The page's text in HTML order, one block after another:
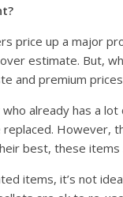
price up a major
estimate. But,
and premium
who already has a
However,
best, these
items, it’s not